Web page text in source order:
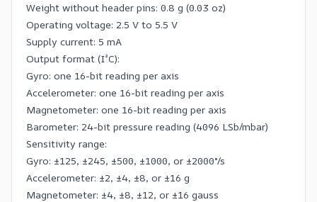
Weight without header pins: 0.8 g (0.03 oz)
Operating voltage: 2.5 V to 5.5 V
Supply current: 5 mA
Output format (I²C):
Gyro: one 16-bit reading per axis
Accelerometer: one 16-bit reading per axis
Magnetometer: one 16-bit reading per axis
Barometer: 24-bit pressure reading (4096 LSb/mbar)
Sensitivity range:
Gyro: ±125, ±245, ±500, ±1000, or ±2000°/s
Accelerometer: ±2, ±4, ±8, or ±16 g
Magnetometer: ±4, ±8, ±12, or ±16 gauss